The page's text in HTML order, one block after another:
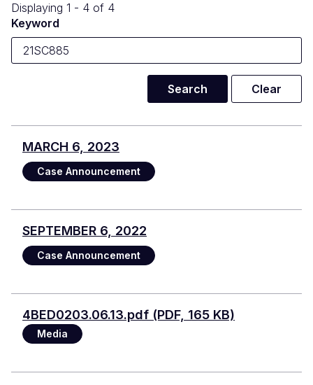
Displaying 1 - 4 of 4
Keyword
MARCH 6, 2023
Case Announcement
SEPTEMBER 6, 2022
Case Announcement
Document
4BED0203.06.13.pdf (PDF, 165 KB)
Media